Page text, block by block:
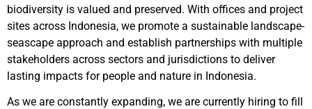
biodiversity is valued and preserved. With offices and project
sites across Indonesia, we promote a sustainable landscape-
seascape approach and establish partnerships with multiple
stakeholders across sectors and jurisdictions to deliver
lasting impacts for people and nature in Indonesia.
As we are constantly expanding, we are currently hiring to fill